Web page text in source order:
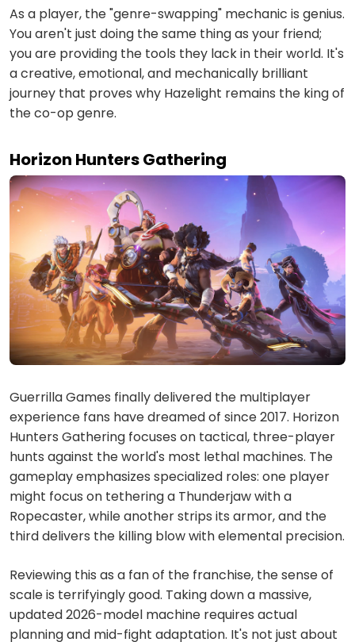
As a player, the "genre-swapping" mechanic is genius.
You aren't just doing the same thing as your friend;
you are providing the tools they lack in their world. It's
a creative, emotional, and mechanically brilliant
journey that proves why Hazelight remains the king of
the co-op genre.
Horizon Hunters Gathering
Guerrilla Games finally delivered the multiplayer
experience fans have dreamed of since 2017. Horizon
Hunters Gathering focuses on tactical, three-player
hunts against the world's most lethal machines. The
gameplay emphasizes specialized roles: one player
might focus on tethering a Thunderjaw with a
Ropecaster, while another strips its armor, and the
third delivers the killing blow with elemental precision.
Reviewing this as a fan of the franchise, the sense of
scale is terrifyingly good. Taking down a massive,
updated 2026-model machine requires actual
planning and mid-fight adaptation. It's not just about